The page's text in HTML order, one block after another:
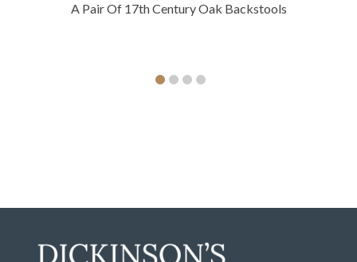
A Pair Of 17th Century Oak Backstools